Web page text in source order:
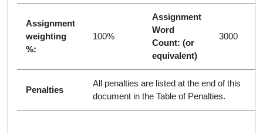
Assignment
weighting
%:
100%
Assignment
Word
Count: (or
equivalent)
3000
Penalties
All penalties are listed at the end of this
document in the Table of Penalties.